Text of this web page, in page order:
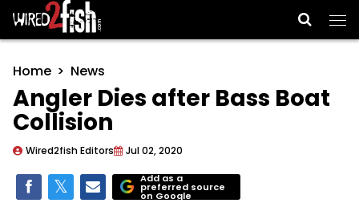
Main Navigation
Home News
Angler Dies after Bass Boat
Collision
Wired2fish Editors Jul 02, 2020
Add as a
preferred source
on Google